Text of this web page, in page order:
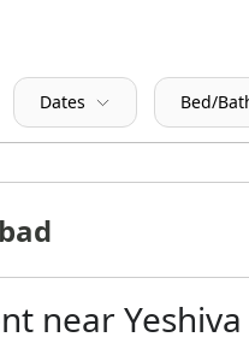
Dates Bed/
near